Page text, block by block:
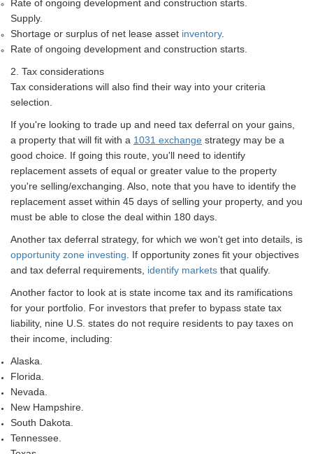
Rate of ongoing development and construction starts.
Supply.
Shortage or surplus of net lease asset inventory.
Rate of ongoing development and construction starts.
2. Tax considerations
Tax considerations will also find their way into your criteria
selection.
If you're looking to trade up and need tax deferral on your gains,
a property that will fit with a 1031 exchange strategy may be a
good choice. If going this route, you'll need to identify
replacement assets of equal or greater value to the property
you're selling/exchanging. Also, note that you have to identify the
replacement asset within 45 days of selling your property, and you
must be able to close the deal within 180 days.
Another tax deferral strategy, for which we won't get into details, is
opportunity zone investing . If opportunity zones fit your objectives
and tax deferral requirements, identify markets that qualify.
Another factor to look at is state income tax and its ramifications
for your portfolio. For investors that prefer to bypass state tax
liability, nine U.S. states do not require residents to pay taxes on
their income, including:
Alaska.
Florida.
Nevada.
New Hampshire.
South Dakota.
Tennessee.